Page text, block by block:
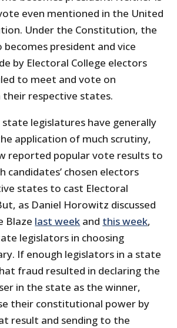
even mentioned in the United
Under the Constitution, the
becomes president and vice
by Electoral College electors
to meet and vote on
their respective states.
state legislatures have generally
application of much scrutiny,
reported popular vote results to
candidates’ chosen electors
states to cast Electoral
as Daniel Horowitz discussed
Blaze last week and this week,
legislators in choosing
If enough legislators in a state
fraud resulted in declaring the
in the state as the winner,
their constitutional power by
result and sending to the